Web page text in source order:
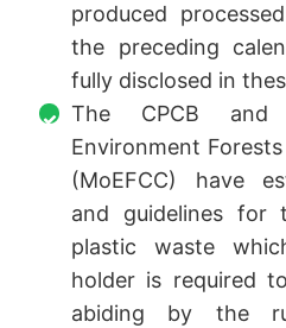
produced
the preceding
fully disclosed in
The CPCB
Environment
(MoEFCC) have
and guidelines for
plastic waste
holder is required
abiding by the